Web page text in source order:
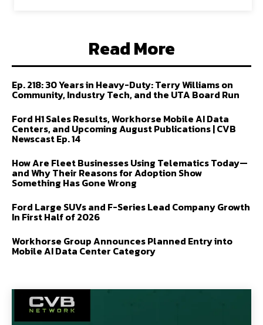
Read More
Ep. 218: 30 Years in Heavy-Duty: Terry Williams on
Community, Industry Tech, and the UTA Board Run
Ford H1 Sales Results, Workhorse Mobile AI Data
Centers, and Upcoming August Publications | CVB
Newscast Ep. 14
How Are Fleet Businesses Using Telematics Today—
and Why Their Reasons for Adoption Show
Something Has Gone Wrong
Ford Large SUVs and F-Series Lead Company Growth
In First Half of 2026
Workhorse Group Announces Planned Entry into
Mobile AI Data Center Category